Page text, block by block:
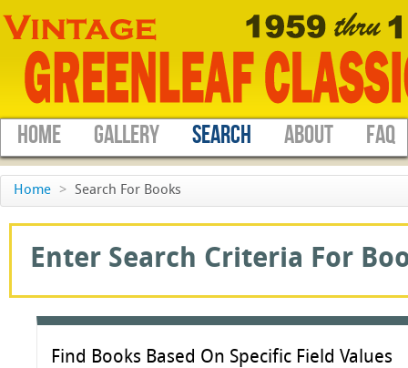
HOME GALLERY SEARCH ABOUT FAQ
Home > Search For Books
Enter Search Criteria For
Find Books Based On Specific Field Values